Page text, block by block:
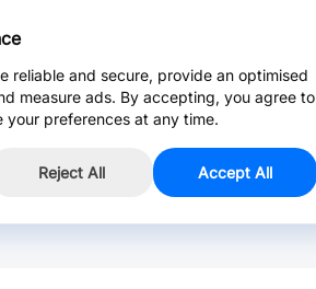
reliable and secure, provide an optimised
measure ads. By accepting, you agree to
your preferences at any time.
Reject All Accept All